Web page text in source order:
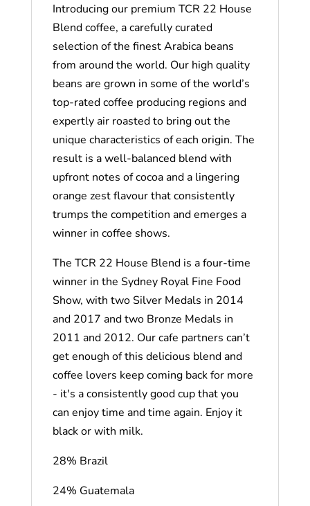
Introducing our premium TCR 22 House
Blend coffee, a carefully curated
selection of the finest Arabica beans
from around the world. Our high quality
beans are grown in some of the world’s
top-rated coffee producing regions and
expertly air roasted to bring out the
unique characteristics of each origin. The
result is a well-balanced blend with
upfront notes of cocoa and a lingering
orange zest flavour that consistently
trumps the competition and emerges a
winner in coffee shows.
The TCR 22 House Blend is a four-time
winner in the Sydney Royal Fine Food
Show, with two Silver Medals in 2014
and 2017 and two Bronze Medals in
2011 and 2012. Our cafe partners can’t
get enough of this delicious blend and
coffee lovers keep coming back for more
- it's a consistently good cup that you
can enjoy time and time again. Enjoy it
black or with milk.
28% Brazil
24% Guatemala